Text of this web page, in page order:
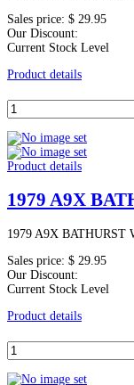
Sales price: $ 29.95
Our Discount:
Current Stock Level
Product details
Product details
1979 A9X
1979 A9X BATHURST
Sales price: $ 29.95
Our Discount:
Current Stock Level
Product details